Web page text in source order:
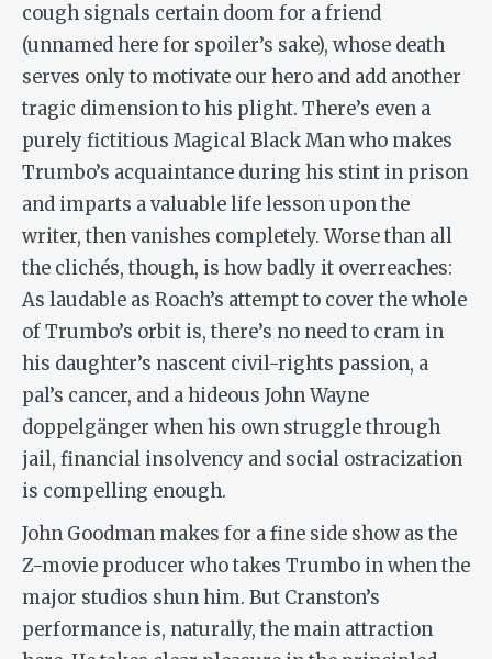
cough signals certain doom for a friend
(unnamed here for spoiler’s sake), whose death
serves only to motivate our hero and add another
tragic dimension to his plight. There’s even a
purely fictitious Magical Black Man who makes
Trumbo’s acquaintance during his stint in prison
and imparts a valuable life lesson upon the
writer, then vanishes completely. Worse than all
the clichés, though, is how badly it overreaches:
As laudable as Roach’s attempt to cover the whole
of Trumbo’s orbit is, there’s no need to cram in
his daughter’s nascent civil-rights passion, a
pal’s cancer, and a hideous John Wayne
doppelgänger when his own struggle through
jail, financial insolvency and social ostracization
is compelling enough.
John Goodman makes for a fine side show as the
Z-movie producer who takes Trumbo in when the
major studios shun him. But Cranston’s
performance is, naturally, the main attraction